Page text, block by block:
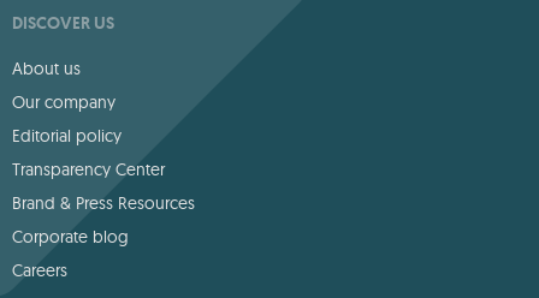
DISCOVER US
About us
Our company
Editorial policy
Transparency Center
Brand & Press Resources
Corporate blog
Careers